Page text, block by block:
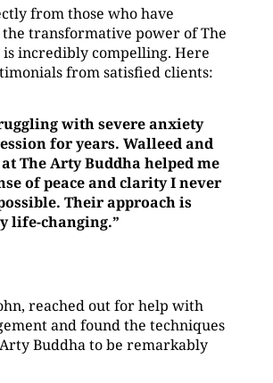
from those who have
transformative power of The
incredibly compelling. Here
from satisfied clients:
with severe anxiety
for years. Walleed and
The Arty Buddha helped me
of peace and clarity I never
Their approach is
life-changing.”
reached out for help with
and found the techniques
Buddha to be remarkably